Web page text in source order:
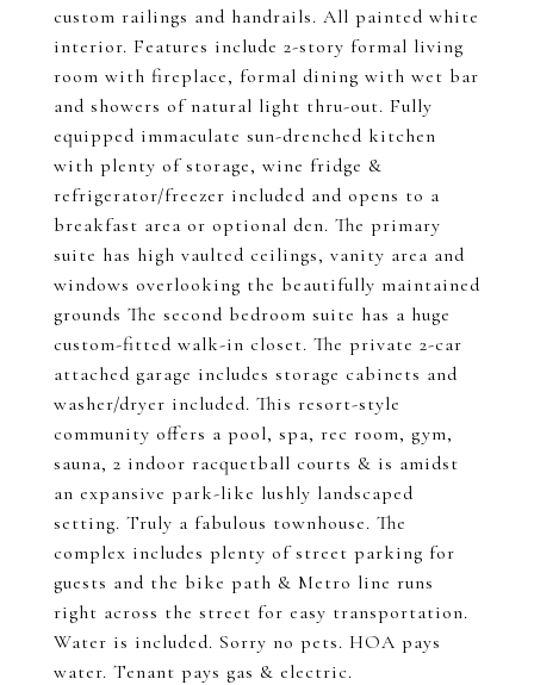
custom railings and handrails. All painted white
interior. Features include 2-story formal living
room with fireplace, formal dining with wet bar
and showers of natural light thru-out. Fully
equipped immaculate sun-drenched kitchen
with plenty of storage, wine fridge &
refrigerator/freezer included and opens to a
breakfast area or optional den. The primary
suite has high vaulted ceilings, vanity area and
windows overlooking the beautifully maintained
grounds The second bedroom suite has a huge
custom-fitted walk-in closet. The private 2-car
attached garage includes storage cabinets and
washer/dryer included. This resort-style
community offers a pool, spa, rec room, gym,
sauna, 2 indoor racquetball courts & is amidst
an expansive park-like lushly landscaped
setting. Truly a fabulous townhouse. The
complex includes plenty of street parking for
guests and the bike path & Metro line runs
right across the street for easy transportation.
Water is included. Sorry no pets. HOA pays
water. Tenant pays gas & electric.